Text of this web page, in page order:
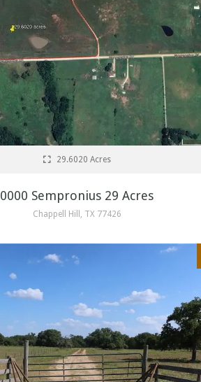
29.6020 Acres
0000 Sempronius 29 Acres
Chappell Hill, TX 77426